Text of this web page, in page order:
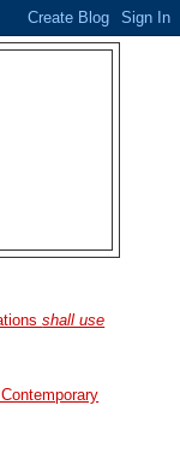
shall use